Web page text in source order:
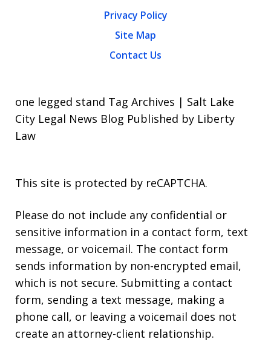
Privacy Policy
Site Map
Contact Us
one legged stand Tag Archives | Salt Lake
City Legal News Blog Published by Liberty
Law
This site is protected by reCAPTCHA.
Please do not include any confidential or
sensitive information in a contact form, text
message, or voicemail. The contact form
sends information by non-encrypted email,
which is not secure. Submitting a contact
form, sending a text message, making a
phone call, or leaving a voicemail does not
create an attorney-client relationship.